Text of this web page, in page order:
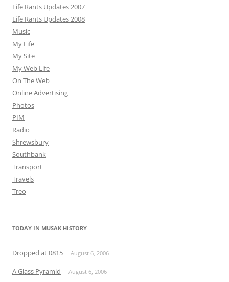
Life Rants Updates 2007
Life Rants Updates 2008
Music
My Life
My Site
My Web Life
On The Web
Online Advertising
Photos
PIM
Radio
Shrewsbury
Southbank
Transport
Travels
Treo
TODAY IN MUSAK HISTORY
Dropped at 0815 August 6, 2006
A Glass Pyramid August 6, 2006